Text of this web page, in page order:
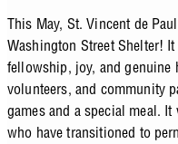
This May, St. Vincent de
Washington Street Shelter!
fellowship, joy, and genuine
volunteers, and community
games and a special meal.
who have transitioned to